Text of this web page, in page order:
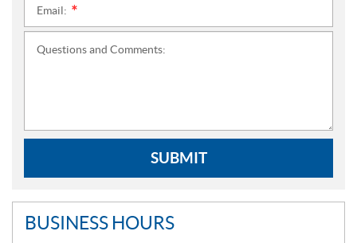
Email:
Questions and Comments:
SUBMIT
BUSINESS HOURS